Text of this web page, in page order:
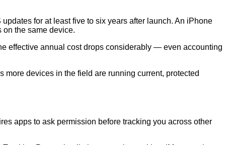
for at least five to six years after launch. An iPhone
on the same device.
effective annual cost drops considerably — even accounting
more devices in the field are running current, protected
apps to ask permission before tracking you across other